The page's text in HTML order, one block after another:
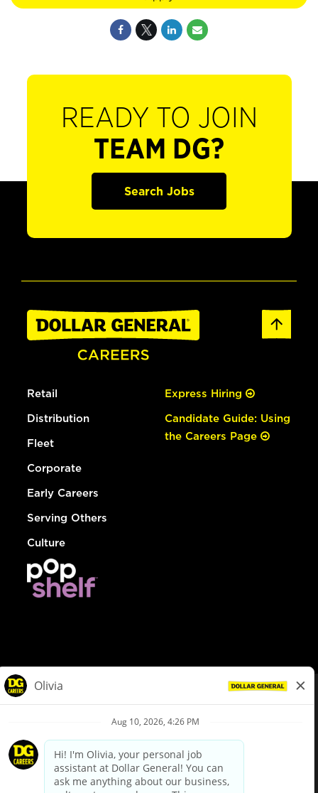
READY TO JOIN
TEAM DG?
Search Jobs
Retail
Distribution
Fleet
Corporate
Early Careers
Serving Others
Culture
Express Hiring
Candidate Guide: Using
the Careers Page
Privacy Policy
Your Privacy Choices
California Employee and Third Party Privacy Policy
Applicant Privacy Notice